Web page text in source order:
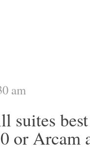
am
suites
or Arcam